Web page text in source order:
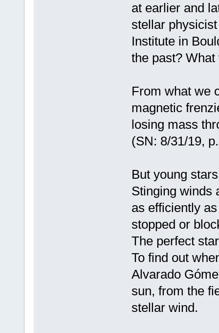
at earlier and
stellar
Institute in
the past? What
From what we
magnetic
losing mass
(SN: 8/31/19,
But young
Stinging winds
as efficiently
stopped or
The perfect star
To find out
Alvarado
sun, from the
stellar wind.